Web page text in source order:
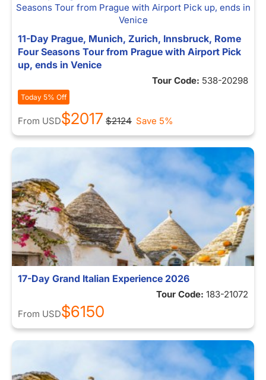
11-Day Prague, Munich, Zurich, Innsbruck, Rome
Four Seasons Tour from Prague with Airport Pick
up, ends in Venice
Tour Code: 538-20298
Today 5% Off
From USD$2017 $2124 Save 5%
17-Day Grand Italian Experience 2026
Tour Code: 183-21072
From USD$6150